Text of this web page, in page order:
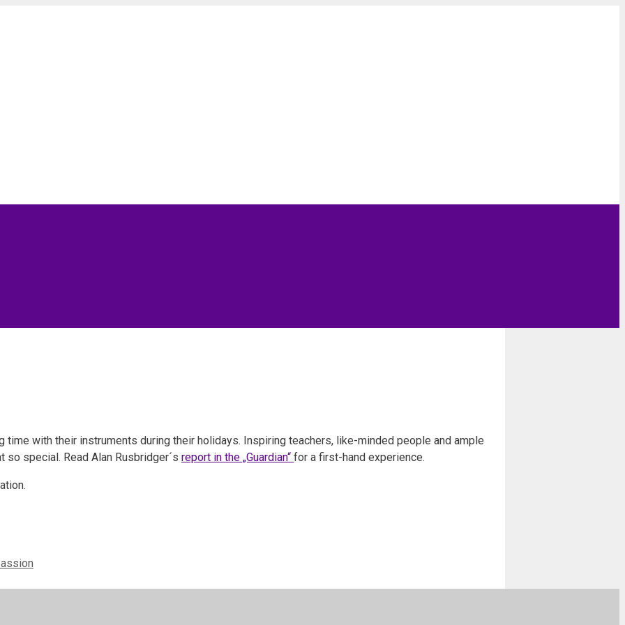
time with their instruments during their holidays. Inspiring teachers, like-minded people and ample
special. Read Alan Rusbridger´s report in the „Guardian“ for a first-hand experience.